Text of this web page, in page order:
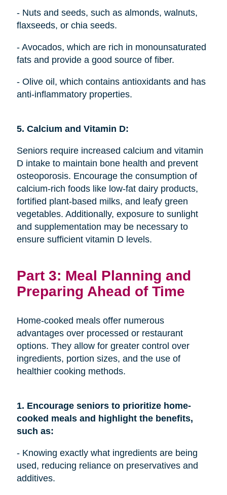
- Nuts and seeds, such as almonds, walnuts,
flaxseeds, or chia seeds.
- Avocados, which are rich in monounsaturated
fats and provide a good source of fiber.
- Olive oil, which contains antioxidants and has
anti-inflammatory properties.
5. Calcium and Vitamin D:
Seniors require increased calcium and vitamin
D intake to maintain bone health and prevent
osteoporosis. Encourage the consumption of
calcium-rich foods like low-fat dairy products,
fortified plant-based milks, and leafy green
vegetables. Additionally, exposure to sunlight
and supplementation may be necessary to
ensure sufficient vitamin D levels.
Part 3: Meal Planning and
Preparing Ahead of Time
Home-cooked meals offer numerous
advantages over processed or restaurant
options. They allow for greater control over
ingredients, portion sizes, and the use of
healthier cooking methods.
1. Encourage seniors to prioritize home-
cooked meals and highlight the benefits,
such as:
- Knowing exactly what ingredients are being
used, reducing reliance on preservatives and
additives.